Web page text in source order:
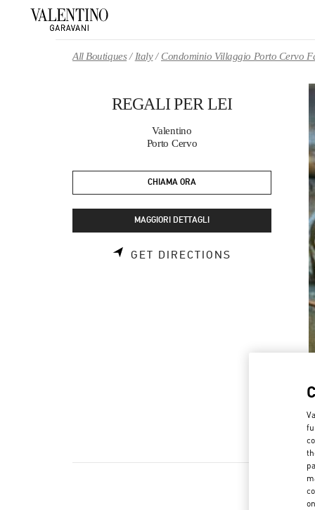
All Boutiques Italy Condominio Villaggio Porto Cervo
REGALI PER LEI
Valentino
Porto Cervo
CHIAMA ORA
MAGGIORI DETTAGLI
GET DIRECTIONS LINK OPENS